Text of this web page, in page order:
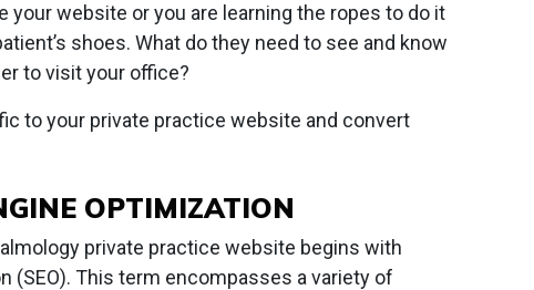
your website or you are learning the ropes to do it
shoes. What do they need to see and know
to visit your office?
to your private practice website and convert
OPTIMIZATION
private practice website begins with
This term encompasses a variety of